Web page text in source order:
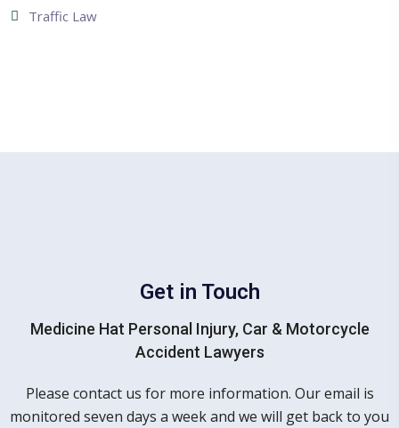
Traffic Law
Get in Touch
Medicine Hat Personal Injury, Car & Motorcycle
Accident Lawyers
Please contact us for more information. Our email is
monitored seven days a week and we will get back to you